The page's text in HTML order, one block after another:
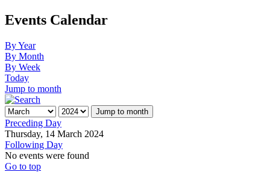
Events Calendar
By Year
By Month
By Week
Today
Jump to month
Jump to month
Preceding Day
Thursday, 14 March 2024
Following Day
No events were found
Go to top